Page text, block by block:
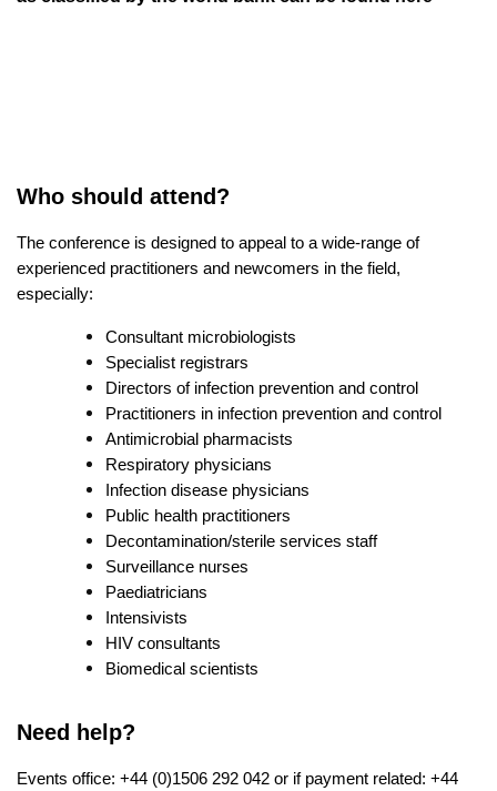
Who should attend?
The conference is designed to appeal to a wide-range of
experienced practitioners and newcomers in the field,
especially:
Consultant microbiologists
Specialist registrars
Directors of infection prevention and control
Practitioners in infection prevention and control
Antimicrobial pharmacists
Respiratory physicians
Infection disease physicians
Public health practitioners
Decontamination/sterile services staff
Surveillance nurses
Paediatricians
Intensivists
HIV consultants
Biomedical scientists
Need help?
Events office: +44 (0)1506 292 042 or if payment related: +44